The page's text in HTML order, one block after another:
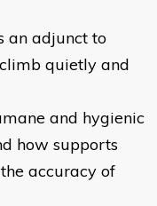
an adjunct to
quietly and
and hygienic
how supports
accuracy of